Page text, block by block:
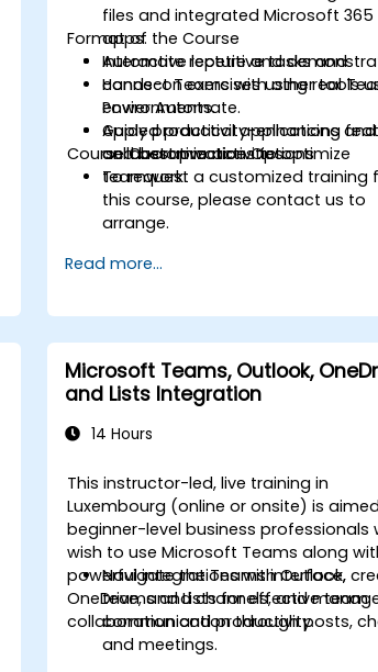
files and integrated Microsoft 365
apps.
Automate repetitive tasks and
connect Teams with other tools
Power Automate.
Apply productivity-enhancing
and best practices to optimize
teamwork.
Format of the Course
Interactive lecture and
Hands-on exercises using real
environments.
Guided practical applications and
collaborative activities.
Course Customization Options
To request a customized training
this course, please contact us to
arrange.
Read more...
Microsoft Teams, Outlook,
and Lists Integration
14 Hours
This instructor-led, live training in
Luxembourg (online or onsite) is
beginner-level business professionals
wish to use Microsoft Teams along
powerful integrations with Outlook,
OneDrive, and Lists for effective team
collaboration and productivity.
Navigate the Teams interface,
teams and channels, and
communication through posts,
and meetings.